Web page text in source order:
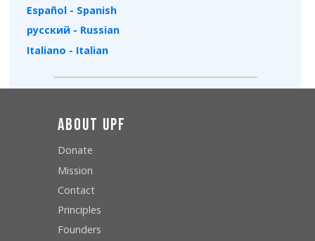
Español - Spanish
русский - Russian
Italiano - Italian
About UPF
Donate
Mission
Contact
Principles
Founders